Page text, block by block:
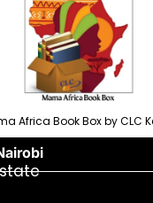
Africa Book Box by CLC